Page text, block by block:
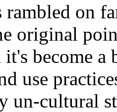
rambled on
original
become a
use
un-cultural